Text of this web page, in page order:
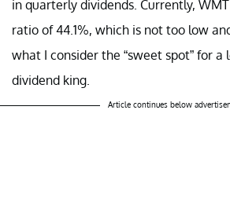
in quarterly dividends. Currently,
ratio of 44.1%, which is not too low
what I consider the “sweet spot” for a
dividend king.
Article continues below